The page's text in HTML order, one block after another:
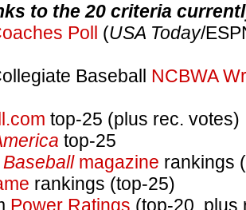
to the 20 criteria
Poll (USA Today/
Baseball NCBWA
top-25 (plus rec. votes)
top-25
magazine rankings
rankings (top-25)
Power Ratings (top-20, plus